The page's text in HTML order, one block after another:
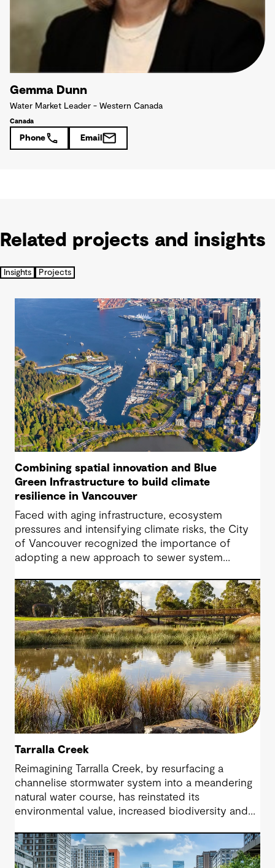
Gemma Dunn
Water Market Leader - Western Canada
Canada
Phone Email
Related projects and insights
Insights Projects
Combining spatial innovation and Blue
Green Infrastructure to build climate
resilience in Vancouver
Faced with aging infrastructure, ecosystem
pressures and intensifying climate risks, the City
of Vancouver recognized the importance of
adopting a new approach to sewer system
Tarralla Creek
Reimagining Tarralla Creek, by resurfacing a
channelise stormwater system into a meandering
natural water course, has reinstated its
environmental value, increased biodiversity and
asset.